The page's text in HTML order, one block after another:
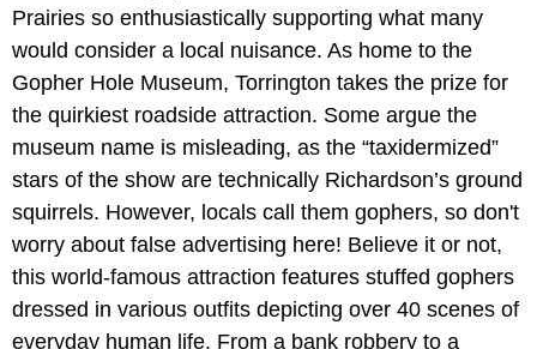
Prairies so enthusiastically supporting what many
would consider a local nuisance. As home to the
Gopher Hole Museum, Torrington takes the prize for
the quirkiest roadside attraction. Some argue the
museum name is misleading, as the “taxidermized”
stars of the show are technically Richardson’s ground
squirrels. However, locals call them gophers, so don't
worry about false advertising here! Believe it or not,
this world-famous attraction features stuffed gophers
dressed in various outfits depicting over 40 scenes of
everyday human life. From a bank robbery to a